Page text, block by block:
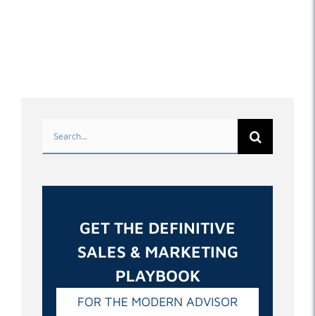
Search
for:
GET THE DEFINITIVE
SALES & MARKETING
PLAYBOOK
FOR THE MODERN ADVISOR